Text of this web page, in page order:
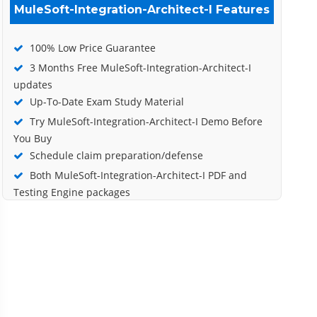
MuleSoft-Integration-Architect-I Features
100% Low Price Guarantee
3 Months Free MuleSoft-Integration-Architect-I
updates
Up-To-Date Exam Study Material
Try MuleSoft-Integration-Architect-I Demo Before
You Buy
Schedule claim preparation/defense
Both MuleSoft-Integration-Architect-I PDF and
Testing Engine packages